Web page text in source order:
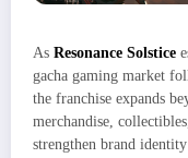
As Resonance Solstice
gacha gaming market
the franchise expands
merchandise,
strengthen brand